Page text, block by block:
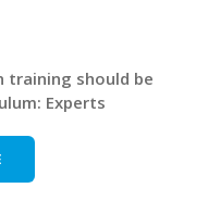
training should be
Experts